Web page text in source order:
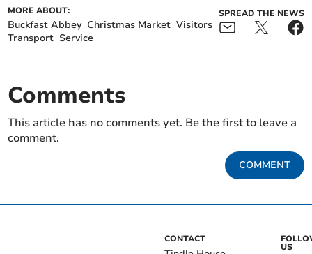
MORE ABOUT:
Buckfast Abbey Christmas Market Visitors
Transport Service
SPREAD THE NEWS
Comments
This article has no comments yet. Be the first to leave a
comment.
COMMENT
CONTACT
US